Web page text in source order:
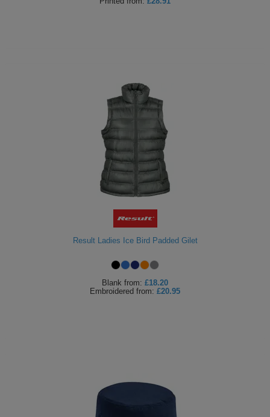
Result Ladies Ice Bird Padded Gilet
Blank from: £18.20
Embroidered from: £20.95